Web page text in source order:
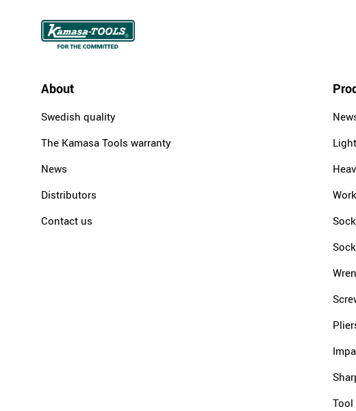
About
Swedish quality
The Kamasa Tools warranty
News
Distributors
Contact us